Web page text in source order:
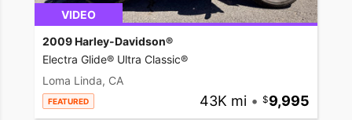
VIDEO
2009 Harley-Davidson®
Electra Glide® Ultra Classic®
Loma Linda, CA
FEATURED 43K mi • 9,995